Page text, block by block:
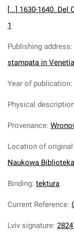
[...] 1630-1640. Del
1
Publishing address:
stampata in Venetia
Year of publication:
Physical
Provenance:
Location of
Naukowa
Binding: tektura
Current Reference:
Lviv signature: